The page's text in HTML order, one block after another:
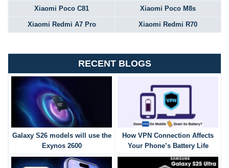
Xiaomi Poco C81 Xiaomi Poco M8s
Xiaomi Redmi A7 Pro Xiaomi Redmi R70
RECENT BLOGS
Galaxy S26 models will use the
Exynos 2600
How VPN Connection Affects
Your Phone’s Battery Life